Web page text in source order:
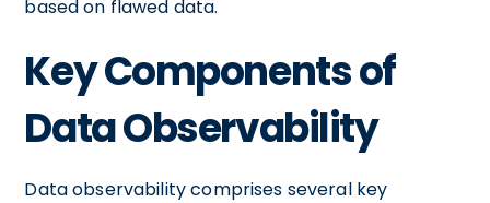
based on flawed data.
Key Components of
Data Observability
Data observability comprises several key